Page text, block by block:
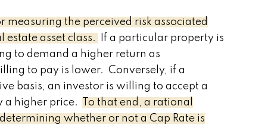
measuring the perceived risk associated
asset class.
If a particular property is
to demand a higher return as
to pay is lower. Conversely, if a
basis, an investor is willing to accept a
a higher price.
To that end, a rational
whether or not a Cap Rate is